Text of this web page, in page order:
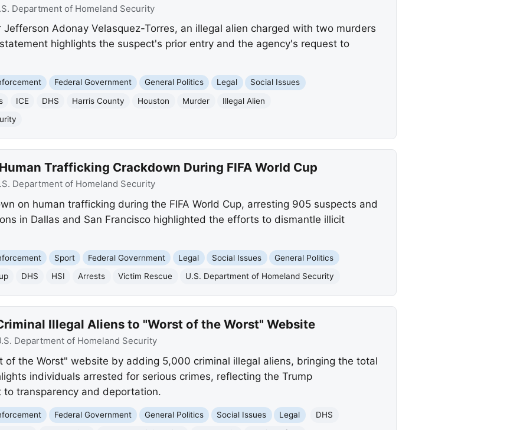
Department of Homeland Security
Adonay Velasquez-Torres, an illegal alien charged with two murders
highlights the suspect's prior entry and the agency's request to
Federal Government General Politics Legal
Social Issues
ICE DHS Harris County Houston Murder
Illegal Alien
Trafficking Crackdown During FIFA World Cup
Department of Homeland Security
on human trafficking during the FIFA World Cup, arresting 905 suspects and
in Dallas and San Francisco highlighted the efforts to dismantle illicit
Sport Federal Government Legal Social Issues
General Politics
DHS HSI Arrests Victim Rescue U.S. Department of Homeland Security
Illegal Aliens to "Worst of the Worst" Website
Department of Homeland Security
of the Worst" website by adding 5,000 criminal illegal aliens, bringing the total
individuals arrested for serious crimes, reflecting the Trump
transparency and deportation.
Federal Government General Politics Social Issues Legal
DHS